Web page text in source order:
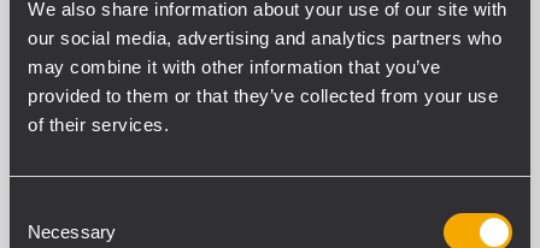
We also share information about your use of our site with
our social media, advertising and analytics partners who
may combine it with other information that you’ve
provided to them or that they’ve collected from your use
of their services.
Selection
Necessary
SECCIÓN DE ENTRADA
Número total de entradas
4
Mono